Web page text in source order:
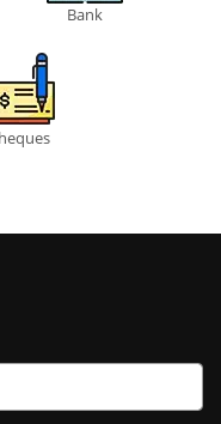
Bank